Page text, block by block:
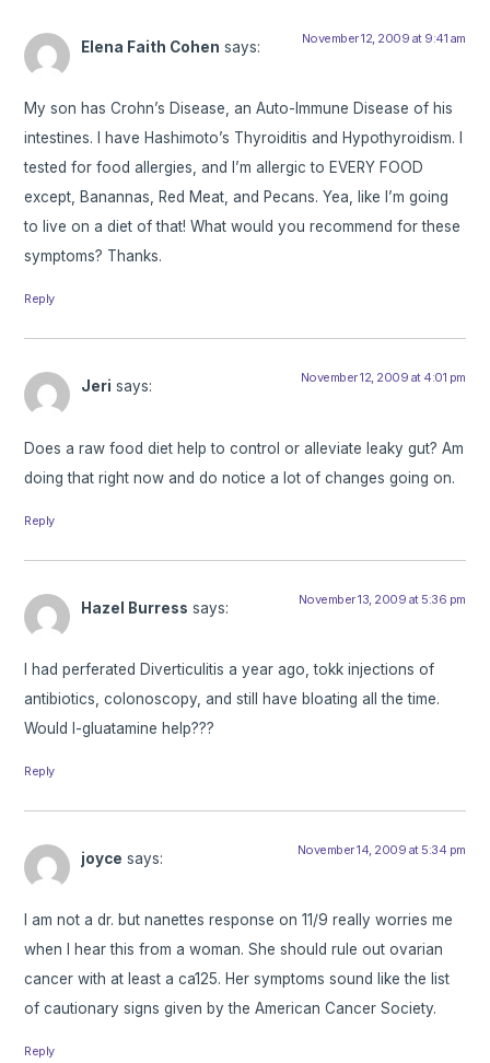
Elena Faith Cohen says: November 12, 2009 at 9:41 am
My son has Crohn’s Disease, an Auto-Immune Disease of his
intestines. I have Hashimoto’s Thyroiditis and Hypothyroidism. I
tested for food allergies, and I’m allergic to EVERY FOOD
except, Banannas, Red Meat, and Pecans. Yea, like I’m going
to live on a diet of that! What would you recommend for these
symptoms? Thanks.
Reply
Jeri says: November 12, 2009 at 4:01 pm
Does a raw food diet help to control or alleviate leaky gut? Am
doing that right now and do notice a lot of changes going on.
Reply
Hazel Burress says: November 13, 2009 at 5:36 pm
I had perferated Diverticulitis a year ago, tokk injections of
antibiotics, colonoscopy, and still have bloating all the time.
Would l-gluatamine help???
Reply
joyce says: November 14, 2009 at 5:34 pm
I am not a dr. but nanettes response on 11/9 really worries me
when I hear this from a woman. She should rule out ovarian
cancer with at least a ca125. Her symptoms sound like the list
of cautionary signs given by the American Cancer Society.
Reply